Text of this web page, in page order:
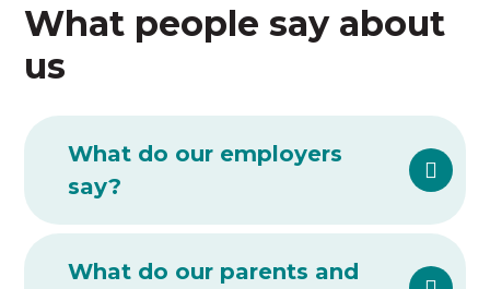
What people say about
us
What do our employers
say?
What do our parents and